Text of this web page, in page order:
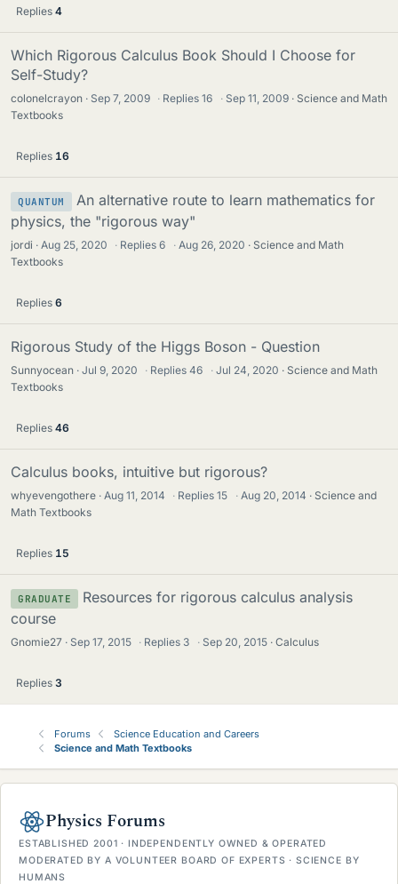
Replies 4
Which Rigorous Calculus Book Should I Choose for
Self-Study?
colonelcrayon Sep 7, 2009 · Replies16 · Sep 11, 2009
Science and Math
Textbooks
Replies 16
QUANTUM
An alternative route to learn mathematics for
physics, the "rigorous way"
jordi Aug 25, 2020 · Replies6 · Aug 26, 2020
Science and Math
Textbooks
Replies 6
Rigorous Study of the Higgs Boson - Question
Sunnyocean Jul 9, 2020 · Replies46 · Jul 24, 2020
Science and Math
Textbooks
Replies 46
Calculus books, intuitive but rigorous?
whyevengothere Aug 11, 2014 · Replies15 · Aug 20, 2014
Science and
Math Textbooks
Replies 15
GRADUATE
Resources for rigorous calculus analysis
course
Gnomie27 Sep 17, 2015 · Replies 3 · Sep 20, 2015 Calculus
Replies 3
Forums
Science Education and Careers
Science and Math Textbooks
Physics Forums
ESTABLISHED 2001 · INDEPENDENTLY OWNED & OPERATED
MODERATED BY A VOLUNTEER BOARD OF EXPERTS · SCIENCE BY
HUMANS